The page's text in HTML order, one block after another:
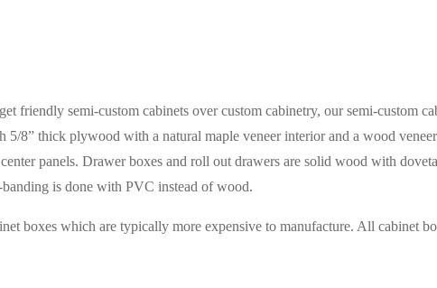
friendly semi-custom cabinets over custom cabinetry, our semi-custom
5/8” thick plywood with a natural maple veneer interior and a wood
panels. Drawer boxes and roll out drawers are solid wood with
is done with PVC instead of wood.
boxes which are typically more expensive to manufacture. All cabinet